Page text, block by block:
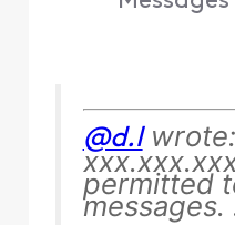
@d.lwrote:
permitted
messages.